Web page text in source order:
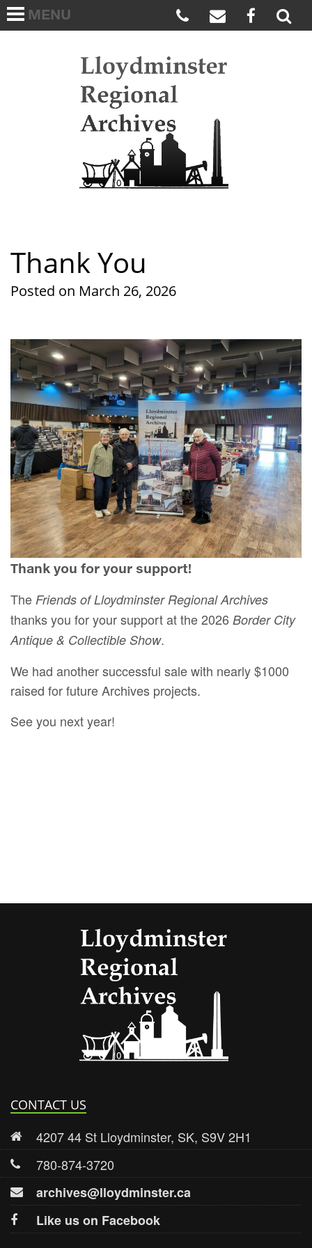
MENU
HOME
ARCHIVES WISH LIST
Thank You
Posted on March 26, 2026
Thank you for your support!
The Friends of Lloydminster Regional Archives
thanks you for your support at the 2026 Border City
Antique & Collectible Show.
We had another successful sale with nearly $1000
raised for future Archives projects.
See you next year!
CONTACT US
4207 44 St Lloydminster, SK, S9V 2H1
780-874-3720
archives@lloydminster.ca
Like us on Facebook